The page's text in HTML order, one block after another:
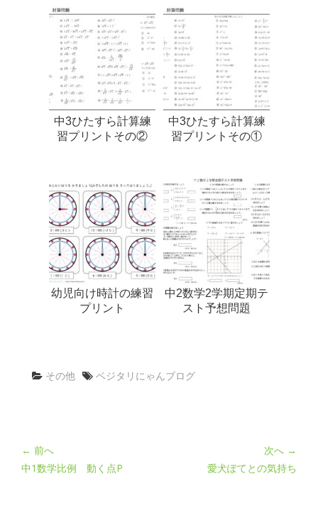
中3ひたすら計算練
習プリントその②
中3ひたすら計算練
習プリントその①
幼児向け時計の練習
プリント
中2数学2学期定期テ
スト予想問題
その他 ベジタリにゃんブログ
← 前へ
中1数学比例 動く点P
次へ →
愛犬ぽてとの気持ち